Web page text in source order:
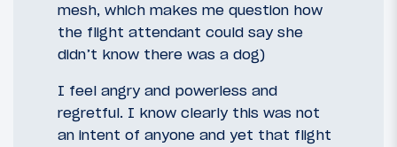
mesh, which makes me question how
the flight attendant could say she
didn’t know there was a dog)
I feel angry and powerless and
regretful. I know clearly this was not
an intent of anyone and yet that flight